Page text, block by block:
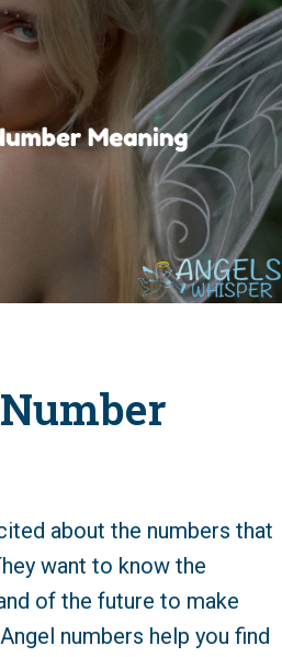
about the numbers that
want to know the
of the future to make
numbers help you find